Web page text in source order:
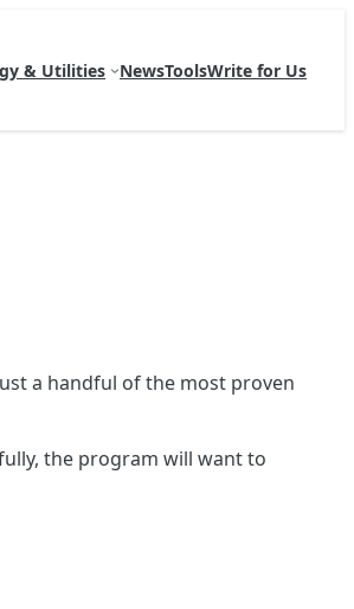
& Utilities NewsToolsWrite for Us
a handful of the most proven
the program will want to